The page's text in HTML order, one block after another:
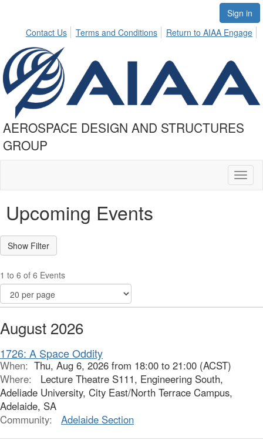
Sign in
Contact Us
Terms and Conditions Return to AIAA Engage
AEROSPACE DESIGN AND STRUCTURES
GROUP
Upcoming Events
1 to 6 of 6 Events
August 2026
1726: A Space Oddity
When: Thu, Aug 6, 2026 from 18:00 to 21:00 (ACST)
Where:
Lecture Theatre S111, Engineering South,
Adeliade University, City East/North Terrace Campus,
Adelaide, SA
Community:
Adelaide Section